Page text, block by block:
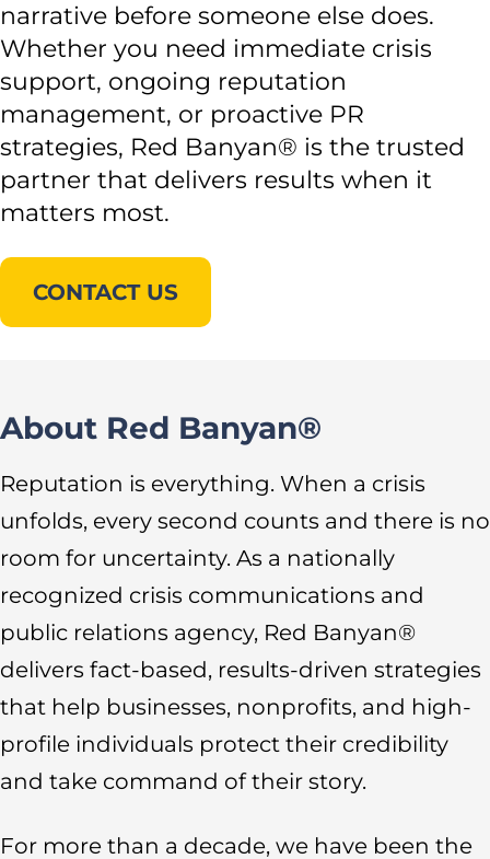
narrative before someone else does.
Whether you need immediate crisis
support, ongoing reputation
management, or proactive PR
strategies, Red Banyan® is the trusted
partner that delivers results when it
matters most.
CONTACT US
About Red Banyan®
Reputation is everything. When a crisis
unfolds, every second counts and there is no
room for uncertainty. As a nationally
recognized crisis communications and
public relations agency, Red Banyan®
delivers fact-based, results-driven strategies
that help businesses, nonprofits, and high-
profile individuals protect their credibility
and take command of their story.
For more than a decade, we have been the